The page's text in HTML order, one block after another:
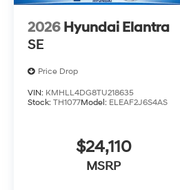
2026 Hyundai Elantra
SE
Price Drop
VIN: KMHLL4DG8TU218635
Stock: TH1077Model: ELEAF2J6S4AS
$24,110
MSRP